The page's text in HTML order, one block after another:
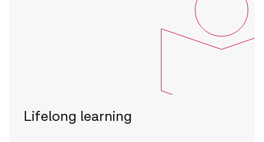
Lifelong learning